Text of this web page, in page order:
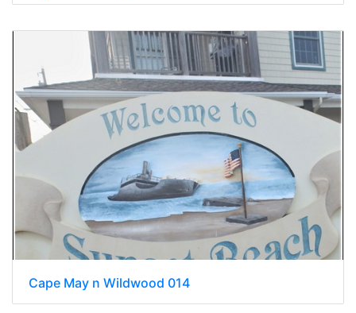
Cape May n Wildwood 014